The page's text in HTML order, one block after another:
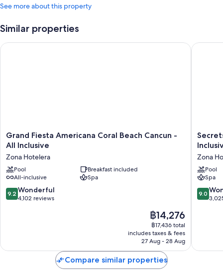
See more about this property
Similar properties
Grand
Fiesta
Coral
Beach
Cancun
-
All
Grand Fiesta Americana Coral Beach Cancun -
All Inclusive
Zona Hotelera
Pool
Breakfast included
All-inclusive
Spa
9.2
out
9.2 Wonderful
4,102 reviews
The
price
is
฿14,276
฿14,276
฿17,436 total
includes taxes & fees
27 Aug - 28 Aug
Grand Fiesta Americana Coral Beach Cancun - All Inclusive
Secrets
The
Cancun
-
Adults
Only
-
Zona
Pool
Spa
9.0
out
9.0
Secrets
Compare similar properties